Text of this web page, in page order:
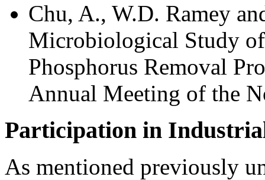
Chu, A., W.D. Ramey
Microbiological Study
Phosphorus Removal
Annual Meeting of the
Participation in
As mentioned previously